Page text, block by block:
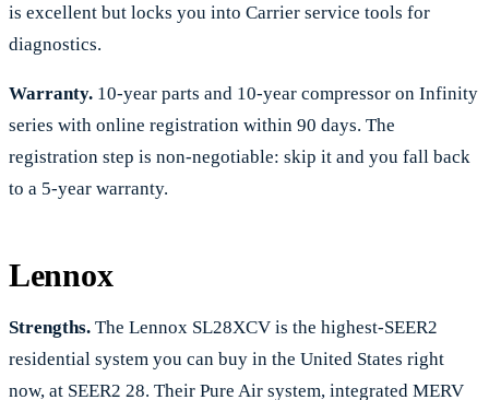
is excellent but locks you into Carrier service tools for
diagnostics.
Warranty. 10-year parts and 10-year compressor on Infinity
series with online registration within 90 days. The
registration step is non-negotiable: skip it and you fall back
to a 5-year warranty.
Lennox
Strengths. The Lennox SL28XCV is the highest-SEER2
residential system you can buy in the United States right
now, at SEER2 28. Their Pure Air system, integrated MERV